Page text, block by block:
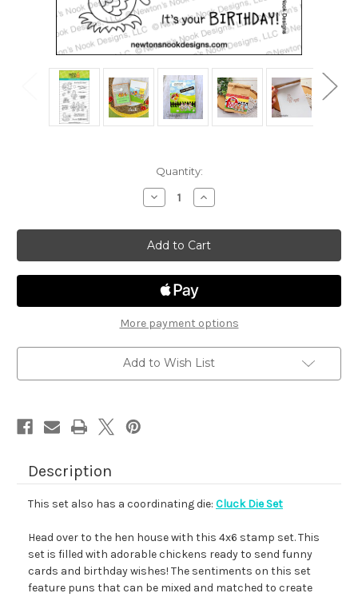
Quantity:
Decrease
Quantity
Cluck
Increase
Quantity
Cluck
More payment options
Add to Wish List
Description
This set also has a coordinating die: Cluck Die Set
Head over to the hen house with this 4x6 stamp set. This
set is filled with adorable chickens ready to send funny
cards and birthday wishes! The sentiments on this set
feature puns that can be mixed and matched to create